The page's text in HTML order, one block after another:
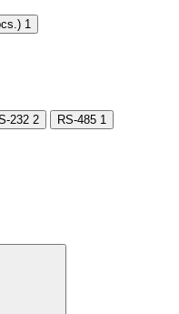
1
232 2 RS-485 1